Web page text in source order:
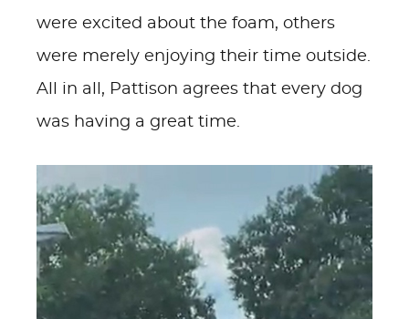
were excited about the foam, others
were merely enjoying their time outside.
All in all, Pattison agrees that every dog
was having a great time.